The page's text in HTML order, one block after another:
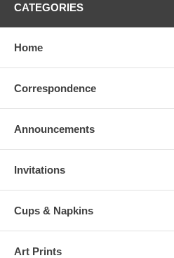
CATEGORIES
Home
Correspondence
Announcements
Invitations
Cups & Napkins
Art Prints